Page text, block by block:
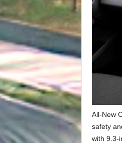
All-New
safety
with 9.3-